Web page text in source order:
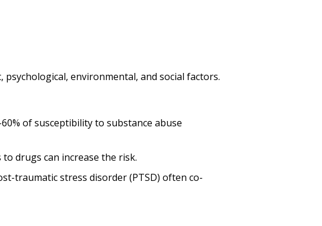
environmental, and social factors.
of susceptibility to substance abuse
drugs can increase the risk.
traumatic stress disorder (PTSD) often co-